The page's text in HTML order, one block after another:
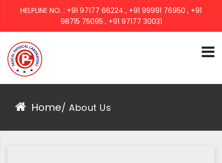
HELPLINE NO. : +91 97177 66224 , +91 99991 76950 , +91
98715 75095 , +91 97177 30031
PASCAL GROUP
Home/ About Us